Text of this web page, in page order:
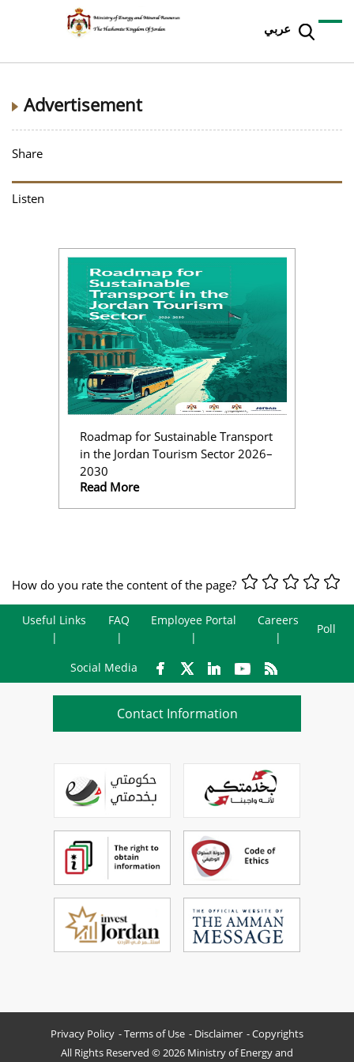
عربي
Advertisement
Share
Listen
Roadmap for Sustainable Transport
in the Jordan Tourism Sector 2026–
2030
Read More
How do you rate the content of the page?
Useful Links FAQ Employee Portal Careers
Poll
Social Media
Contact Information
Privacy Policy Terms of Use Disclaimer
Copyrights
All Rights Reserved © 2026 Ministry of Energy and